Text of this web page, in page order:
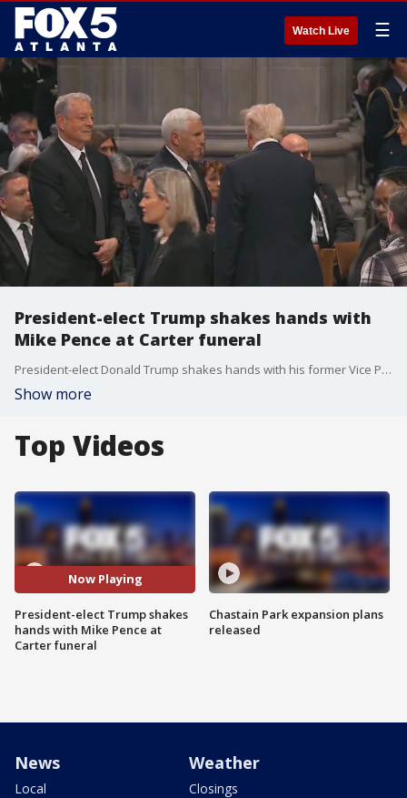
Watch Live ☰
President-elect Trump shakes hands with
Mike Pence at Carter funeral
President-elect Donald Trump shakes hands with his former Vice President Mike Pence at the state funeral service for former President Jimmy Carter in Washington, D.C.
Show more
Top Videos
Now Playing
President-elect Trump shakes
hands with Mike Pence at
Carter funeral
Chastain Park expansion plans
released
News
Local
Weather
Closings